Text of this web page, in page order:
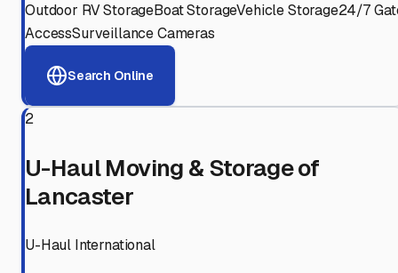
Outdoor RV StorageBoat StorageVehicle Storage24/7
AccessSurveillance Cameras
Search Online
2
U-Haul Moving & Storage of
Lancaster
U-Haul International